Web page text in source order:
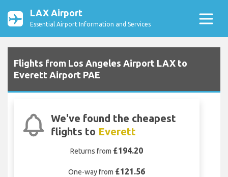
LAX Airport
Essential Airport Information and Services
Flights from Los Angeles Airport LAX to
Everett Airport PAE
We've found the cheapest
flights to Everett
Returns from £194.20
One-way from £121.56